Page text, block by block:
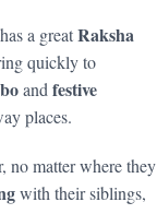
a greatRaksha
quickly to
and festive
places.
no matter where they
with their siblings,